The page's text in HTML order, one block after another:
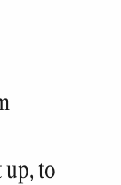
up, to